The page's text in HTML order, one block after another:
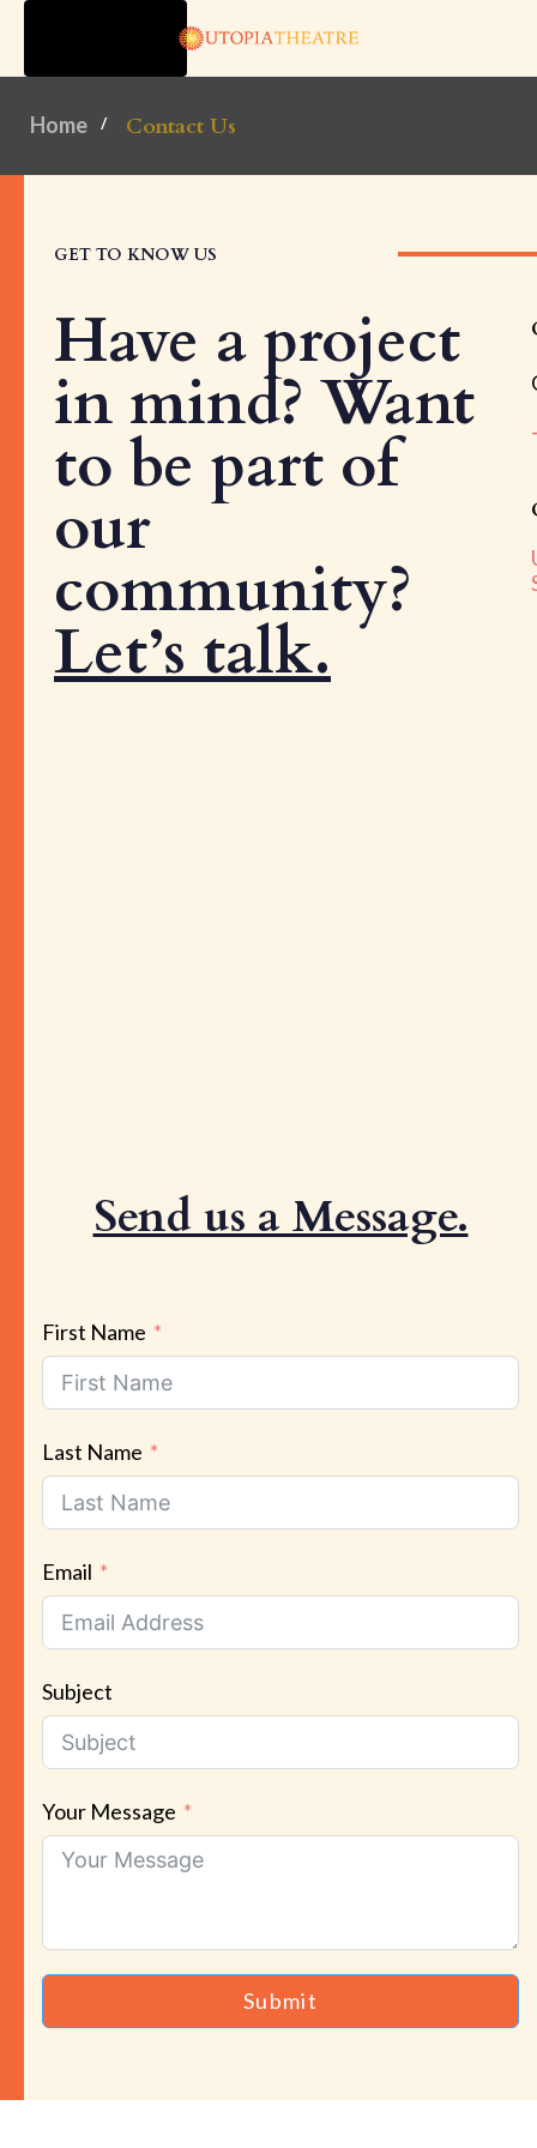
Home Contact Us
GET TO KNOW US
Have a project
in mind? Want
to be part of
our
community?
Let’s talk.
Send us a Message.
First Name
Last Name
Email
Subject
Your Message
Submit